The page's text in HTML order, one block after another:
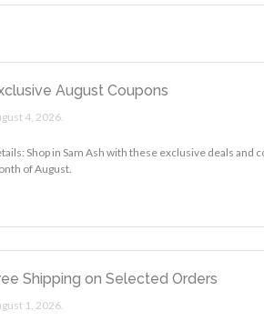
August Coupons
4, 2026.
Shop in Sam Ash with these exclusive deals and
of August.
Shipping on Selected Orders
1, 2026.